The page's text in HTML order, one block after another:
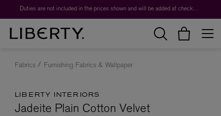
Duties are not included in the prices shown and will be added at checkout.
Fabrics Furnishing Fabrics & Wallpaper
LIBERTY INTERIORS
Jadeite Plain Cotton Velvet